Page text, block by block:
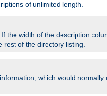
of unlimited length.
the width of the description
rest of the directory listing.
which would normally